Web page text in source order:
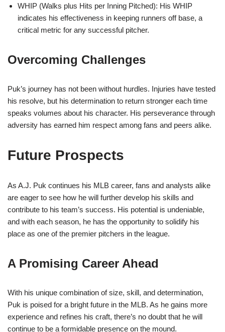
WHIP (Walks plus Hits per Inning Pitched): His WHIP
indicates his effectiveness in keeping runners off base, a
critical metric for any successful pitcher.
Overcoming Challenges
Puk’s journey has not been without hurdles. Injuries have tested
his resolve, but his determination to return stronger each time
speaks volumes about his character. His perseverance through
adversity has earned him respect among fans and peers alike.
Future Prospects
As A.J. Puk continues his MLB career, fans and analysts alike
are eager to see how he will further develop his skills and
contribute to his team’s success. His potential is undeniable,
and with each season, he has the opportunity to solidify his
place as one of the premier pitchers in the league.
A Promising Career Ahead
With his unique combination of size, skill, and determination,
Puk is poised for a bright future in the MLB. As he gains more
experience and refines his craft, there’s no doubt that he will
continue to be a formidable presence on the mound.